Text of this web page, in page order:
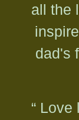
all the
dad's
“